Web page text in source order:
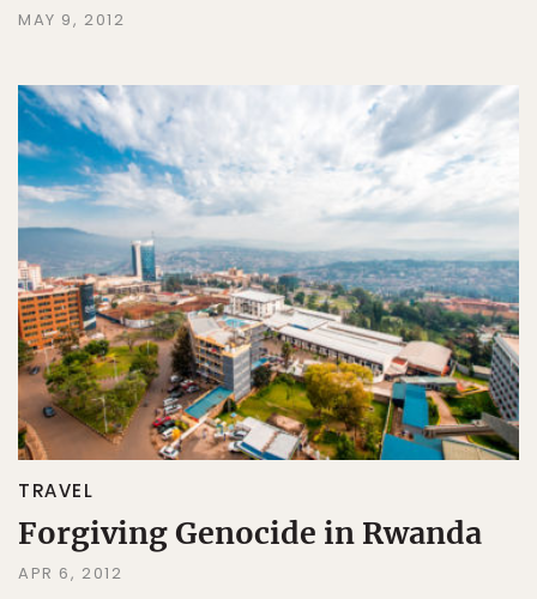
MAY 9, 2012
TRAVEL
Forgiving Genocide in Rwanda
APR 6, 2012